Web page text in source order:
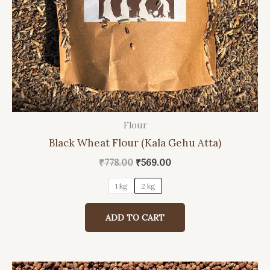
Flour
Black Wheat Flour (Kala Gehu Atta)
₹778.00 Original
was:
₹778.00.
₹569.00Current
1 kg 2 kg
ADD TO CART
This
product
has
multiple
variants.
options